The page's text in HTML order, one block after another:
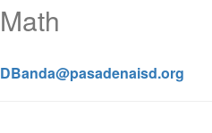
Math
DBanda@pasadenaisd.org